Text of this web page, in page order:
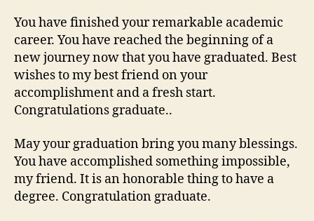
You have finished your remarkable academic
career. You have reached the beginning of a
new journey now that you have graduated. Best
wishes to my best friend on your
accomplishment and a fresh start.
Congratulations graduate..
May your graduation bring you many blessings.
You have accomplished something impossible,
my friend. It is an honorable thing to have a
degree. Congratulation graduate.